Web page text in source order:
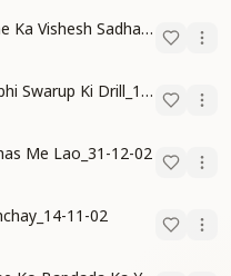
Farishta Va Nirakari Banne Ka Vishesh Sadhan_15-12-02
Abhi-Abhi Nirakari Abhi-Abhi Swarup Ki Drill_15-12-02
Me Lao_31-12-02
11-02